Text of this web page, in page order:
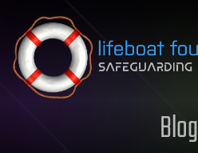
Skip to content
Blog